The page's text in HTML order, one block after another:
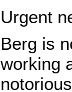
Urgent
Berg is
working